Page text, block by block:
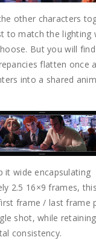
other characters
to match the lighting
But you will
flatten once a
into a shared
it wide encapsulating
2.5 16×9 frames,
frame / last frame
shot, while retaining
consistency.